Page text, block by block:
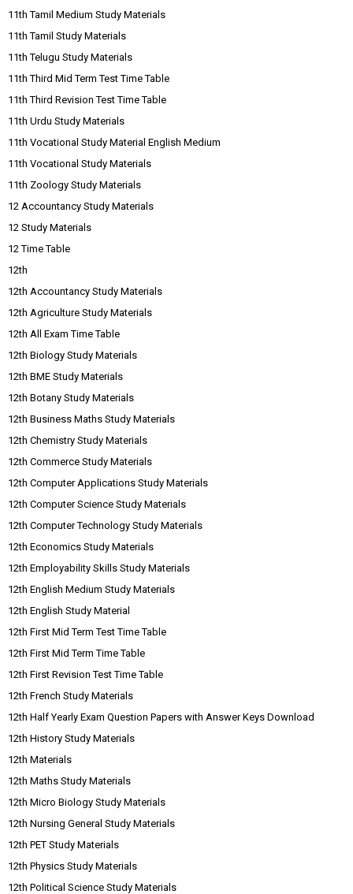
11th Tamil Medium Study Materials
11th Tamil Study Materials
11th Telugu Study Materials
11th Third Mid Term Test Time Table
11th Third Revision Test Time Table
11th Urdu Study Materials
11th Vocational Study Material English Medium
11th Vocational Study Materials
11th Zoology Study Materials
12 Accountancy Study Materials
12 Study Materials
12 Time Table
12th
12th Accountancy Study Materials
12th Agriculture Study Materials
12th All Exam Time Table
12th Biology Study Materials
12th BME Study Materials
12th Botany Study Materials
12th Business Maths Study Materials
12th Chemistry Study Materials
12th Commerce Study Materials
12th Computer Applications Study Materials
12th Computer Science Study Materials
12th Computer Technology Study Materials
12th Economics Study Materials
12th Employability Skills Study Materials
12th English Medium Study Materials
12th English Study Material
12th First Mid Term Test Time Table
12th First Mid Term Time Table
12th First Revision Test Time Table
12th French Study Materials
12th Half Yearly Exam Question Papers with Answer Keys Download
12th History Study Materials
12th Materials
12th Maths Study Materials
12th Micro Biology Study Materials
12th Nursing General Study Materials
12th PET Study Materials
12th Physics Study Materials
12th Political Science Study Materials